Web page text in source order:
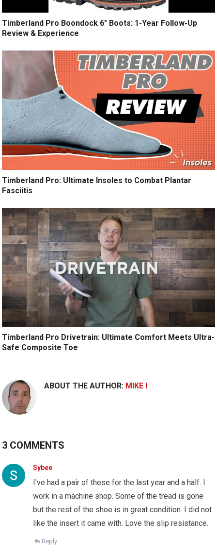
Timberland Pro Boondock 6″ Boots: 1-Year Follow-Up
Review & Experience
Timberland Pro: Ultimate Insoles to Combat Plantar
Fasciitis
Timberland Pro Drivetrain: Ultimate Comfort Meets Ultra-
Safe Composite Toe
ABOUT THE AUTHOR: MIKE I
3 COMMENTS
Sybee
I've had a pair of these for the last year and a half. I
work in a machine shop. Some of the tread is gone
but the rest of the shoe is in great condition. I did not
like the insert it came with. Love the slip resistance.
Reply